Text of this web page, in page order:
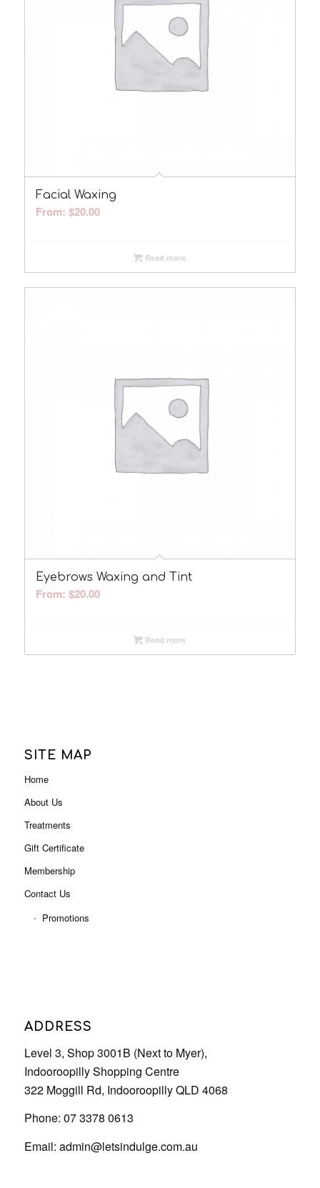
Facial Waxing
From: $20.00
Read more
Eyebrows Waxing and Tint
From: $20.00
Read more
SITE MAP
Home
About Us
Treatments
Gift Certificate
Membership
Contact Us
Promotions
ADDRESS
Level 3, Shop 3001B (Next to Myer),
Indooroopilly Shopping Centre
322 Moggill Rd, Indooroopilly QLD 4068
Phone: 07 3378 0613
Email: admin@letsindulge.com.au